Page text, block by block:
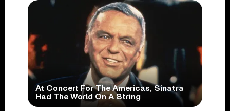
At Concert For The Americas, Sinatra
Had The World On A String